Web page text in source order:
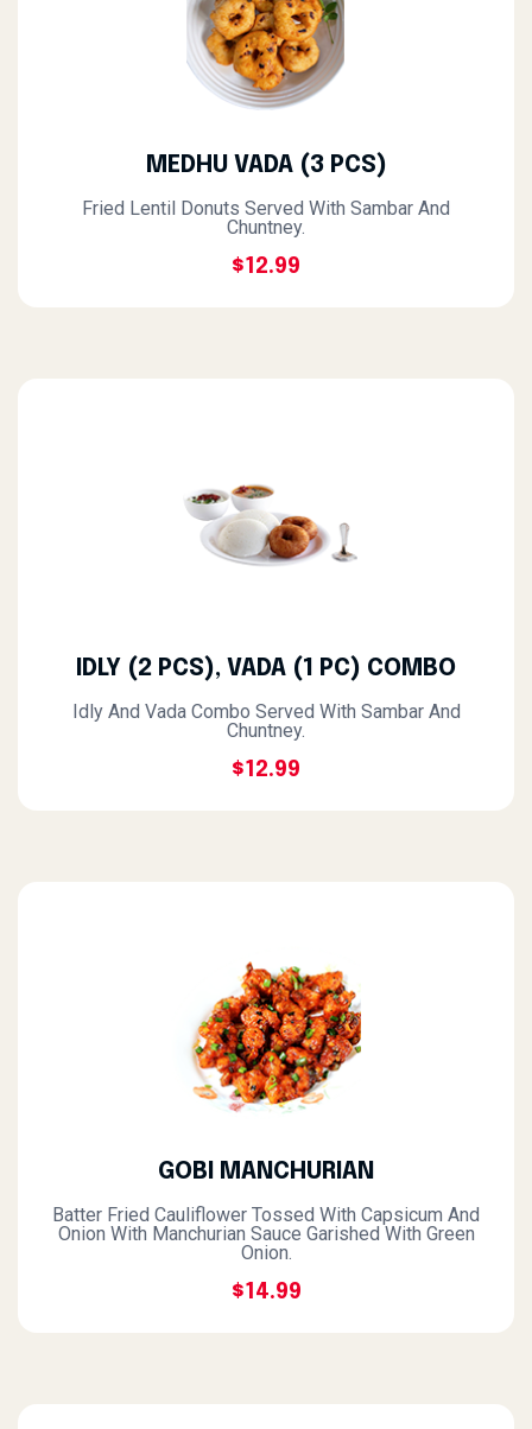
MEDHU VADA (3 PCS)
Fried Lentil Donuts Served With Sambar And
Chuntney.
$12.99
IDLY (2 PCS), VADA (1 PC) COMBO
Idly And Vada Combo Served With Sambar And
Chuntney.
$12.99
GOBI MANCHURIAN
Batter Fried Cauliflower Tossed With Capsicum And
Onion With Manchurian Sauce Garished With Green
Onion.
$14.99